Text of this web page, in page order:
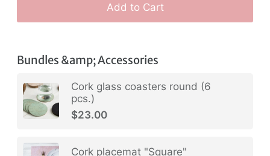
Add to Cart
Bundles &amp; Accessories
Cork glass coasters round (6
pcs.)
$23.00
Cork placemat "Square"